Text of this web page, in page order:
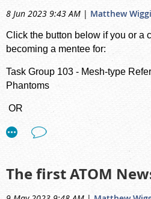
The survey is now on-line:
The survey word format:
Task Group on Public
For word documents, please return
so any word documents, please
8 Jun 2023 9:43 AM | Matthew
Click the button below if you or a
becoming a mentee for:
Task Group 103 - Mesh-type
Phantoms
OR
Task Group 126
The first ATOM